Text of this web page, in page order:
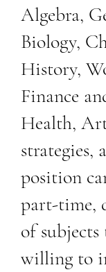
Algebra,
Biology,
History,
Finance
Health,
strategies,
position
part-time,
of subjects
willing to